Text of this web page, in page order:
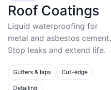
Roof Coatings
Liquid waterproofing for
metal and asbestos cement.
Stop leaks and extend life.
Gutters & laps Cut-edge
Detailing